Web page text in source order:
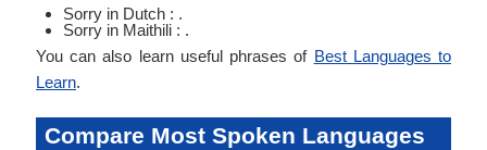
Sorry in Dutch : .
Sorry in Maithili : .
You can also learn useful phrases of Best Languages to
Learn.
Compare Most Spoken Languages